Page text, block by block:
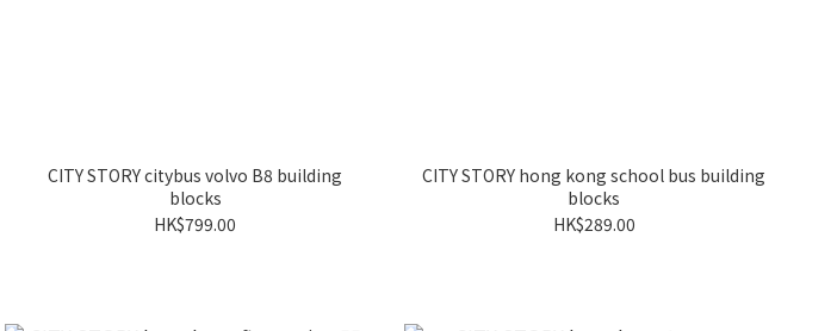
CITY STORY citybus volvo B8 building
blocks
HK$799.00
CITY STORY hong kong school bus building
blocks
HK$289.00